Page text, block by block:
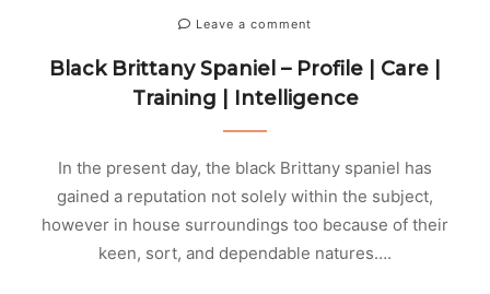
Leave a comment
Black Brittany Spaniel – Profile | Care |
Training | Intelligence
In the present day, the black Brittany spaniel has
gained a reputation not solely within the subject,
however in house surroundings too because of their
keen, sort, and dependable natures….